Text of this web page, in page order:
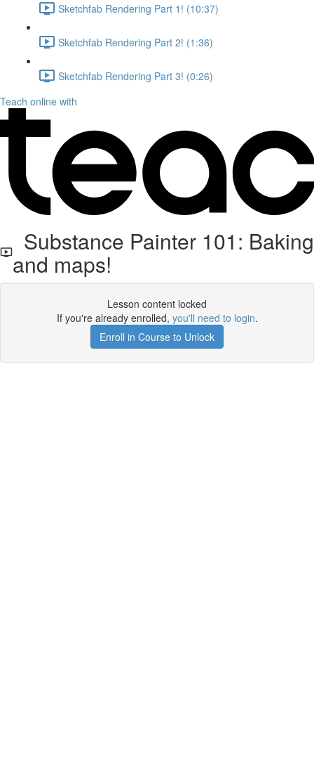
Sketchfab Rendering Part 1! (10:37)
Sketchfab Rendering Part 2! (1:36)
Sketchfab Rendering Part 3! (0:26)
Teach online with
Substance Painter 101: Baking
and maps!
Lesson content locked
If you're already enrolled, you'll need to login.
Enroll in Course to Unlock